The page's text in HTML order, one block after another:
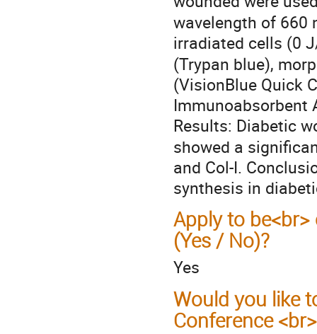
wavelength of 660
irradiated cells (0
(Trypan blue),
(VisionBlue Quick
Immunoabsorbent
Results: Diabetic
showed a
and Col-Ι.
synthesis in
Apply to
(Yes / No)?
Yes
Would you like
Conference